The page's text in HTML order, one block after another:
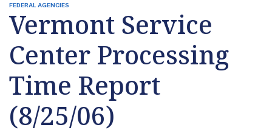
FEDERAL AGENCIES
Vermont Service
Center Processing
Time Report
(8/25/06)